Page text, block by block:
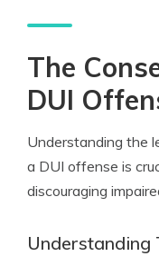
The
DUI
Understanding the
a DUI offense is
discouraging
Understanding